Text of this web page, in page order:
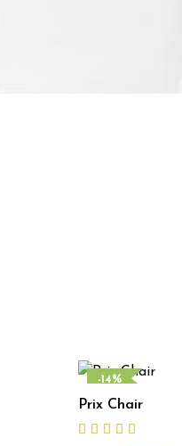
-14%
NEW
Prix Chair